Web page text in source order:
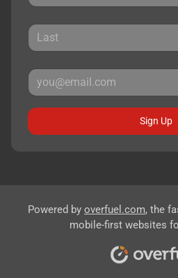
Sign Up
Powered by overfuel.com, the
mobile-first websites